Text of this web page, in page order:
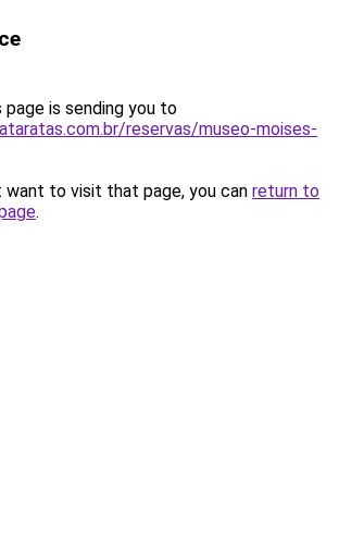
page is sending you to
reservas/museo-moises-
want to visit that page, you can return to
.